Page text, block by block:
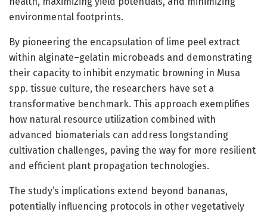
environmental footprints.
By pioneering the encapsulation of lime peel extract
within alginate–gelatin microbeads and demonstrating
their capacity to inhibit enzymatic browning in Musa
spp. tissue culture, the researchers have set a
transformative benchmark. This approach exemplifies
how natural resource utilization combined with
advanced biomaterials can address longstanding
cultivation challenges, paving the way for more resilient
and efficient plant propagation technologies.
The study’s implications extend beyond bananas,
potentially influencing protocols in other vegetatively